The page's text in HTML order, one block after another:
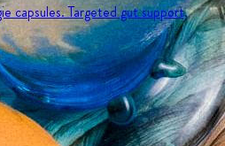
capsules. Targeted gut support,